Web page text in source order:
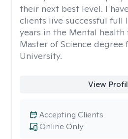
their next best level. I
clients live successful full
years in the Mental health
Master of Science degree
University.
View
Online Only
Accepting Clients